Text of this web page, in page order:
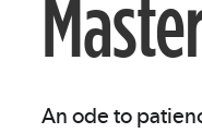
An ode to